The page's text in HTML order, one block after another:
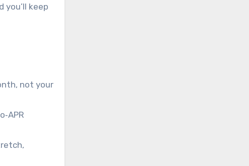
you’ll keep
not your